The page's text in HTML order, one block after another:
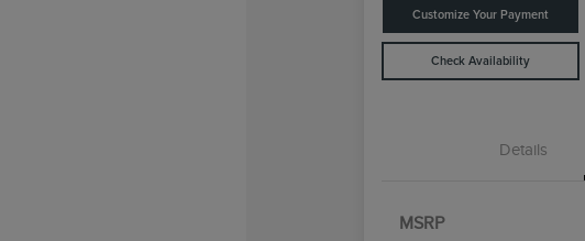
Customize Your Payment
Check Availability
Details
MSRP